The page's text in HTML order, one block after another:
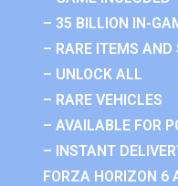
– 35 BILLION IN-
– RARE ITEMS AND
– UNLOCK ALL
– RARE VEHICLES
– AVAILABLE FOR
– INSTANT
FORZA HORIZON 6